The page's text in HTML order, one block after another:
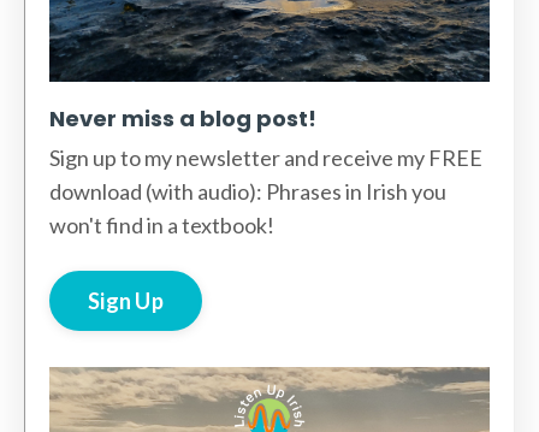
Never miss a blog post!
Sign up to my newsletter and receive my FREE
download (with audio): Phrases in Irish you
won't find in a textbook!
Sign Up